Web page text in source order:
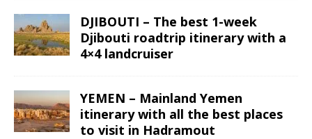
DJIBOUTI – The best 1-week
Djibouti roadtrip itinerary with a
4×4 landcruiser
YEMEN – Mainland Yemen
itinerary with all the best places
to visit in Hadramout